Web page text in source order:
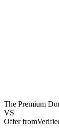
The Premium
VS
Offer from